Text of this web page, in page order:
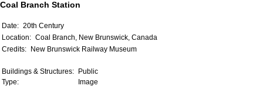
Coal Branch Station
Date: 20th Century
Location: Coal Branch, New Brunswick, Canada
Credits:
New Brunswick Railway Museum
Buildings & Structures:
Public
Type:
Image